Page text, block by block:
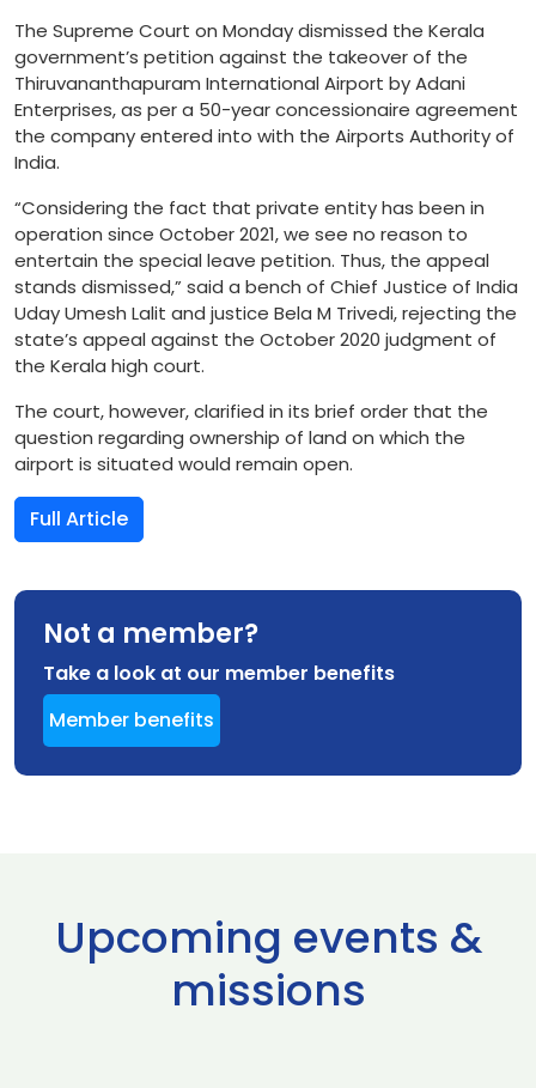
The Supreme Court on Monday dismissed the Kerala
government’s petition against the takeover of the
Thiruvananthapuram International Airport by Adani
Enterprises, as per a 50-year concessionaire agreement
the company entered into with the Airports Authority of
India.
“Considering the fact that private entity has been in
operation since October 2021, we see no reason to
entertain the special leave petition. Thus, the appeal
stands dismissed,” said a bench of Chief Justice of India
Uday Umesh Lalit and justice Bela M Trivedi, rejecting the
state’s appeal against the October 2020 judgment of
the Kerala high court.
The court, however, clarified in its brief order that the
question regarding ownership of land on which the
airport is situated would remain open.
Full Article
Not a member?
Take a look at our member benefits
Member benefits
Upcoming events &
missions